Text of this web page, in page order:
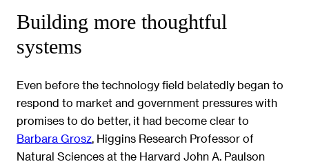
Building more thoughtful
systems
Even before the technology field belatedly began to
respond to market and government pressures with
promises to do better, it had become clear to
Barbara Grosz, Higgins Research Professor of
Natural Sciences at the Harvard John A. Paulson